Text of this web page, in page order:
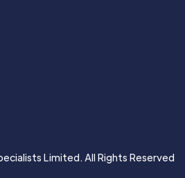
Limited. All Rights Reserved